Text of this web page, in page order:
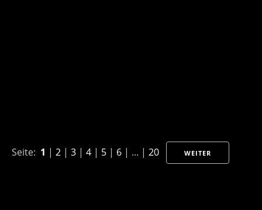
Seite: 1 | 2 | 3 | 4 | 5 | 6 | ... | 20 WEITER